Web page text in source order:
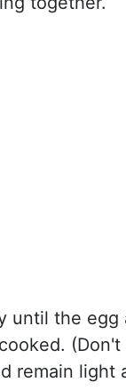
until the egg
remain light